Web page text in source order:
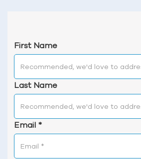
First Name
Last Name
Email *